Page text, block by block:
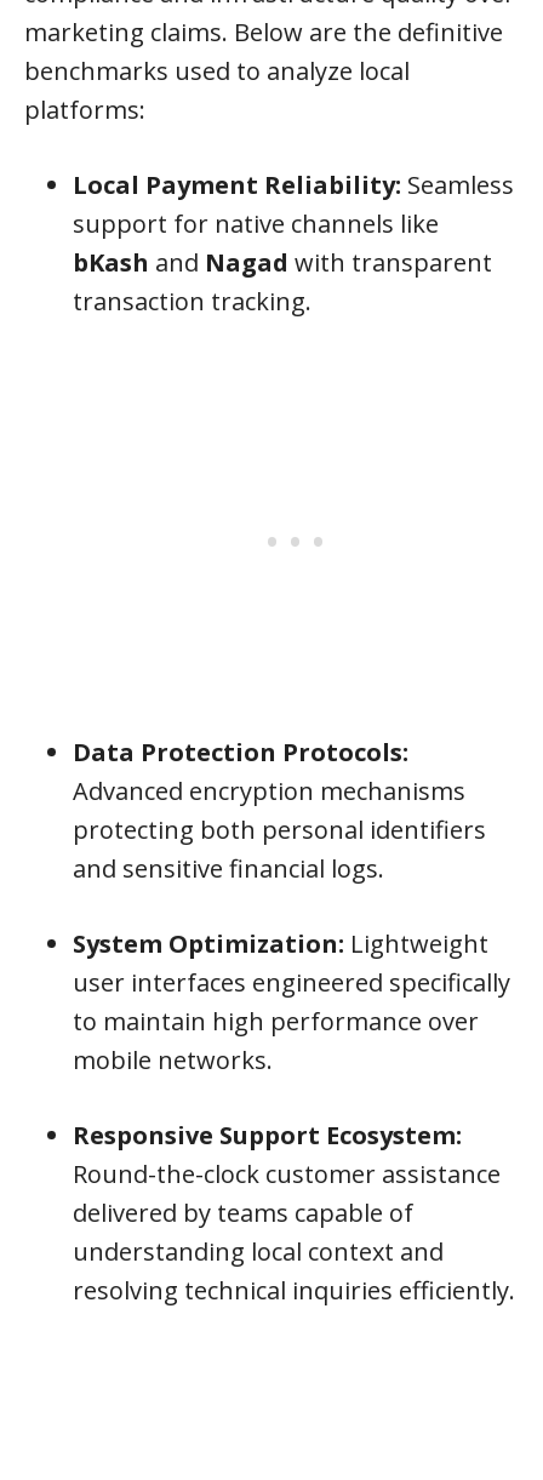
marketing claims. Below are the definitive
benchmarks used to analyze local
platforms:
Local Payment Reliability: Seamless
support for native channels like
bKash and Nagad with transparent
transaction tracking.
Data Protection Protocols:
Advanced encryption mechanisms
protecting both personal identifiers
and sensitive financial logs.
System Optimization: Lightweight
user interfaces engineered specifically
to maintain high performance over
mobile networks.
Responsive Support Ecosystem:
Round-the-clock customer assistance
delivered by teams capable of
understanding local context and
resolving technical inquiries efficiently.